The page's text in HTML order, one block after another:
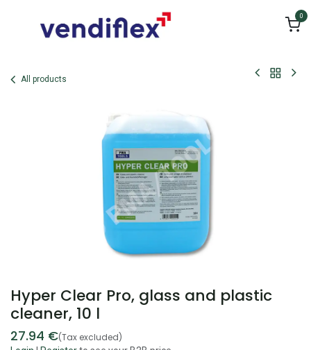
0
All products
Hyper Clear Pro, glass and plastic
cleaner, 10 l
27.94 €(Tax excluded)